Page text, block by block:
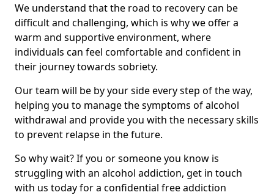
We understand that the road to recovery can be
difficult and challenging, which is why we offer a
warm and supportive environment, where
individuals can feel comfortable and confident in
their journey towards sobriety.
Our team will be by your side every step of the way,
helping you to manage the symptoms of alcohol
withdrawal and provide you with the necessary skills
to prevent relapse in the future.
So why wait? If you or someone you know is
struggling with an alcohol addiction, get in touch
with us today for a confidential free addiction